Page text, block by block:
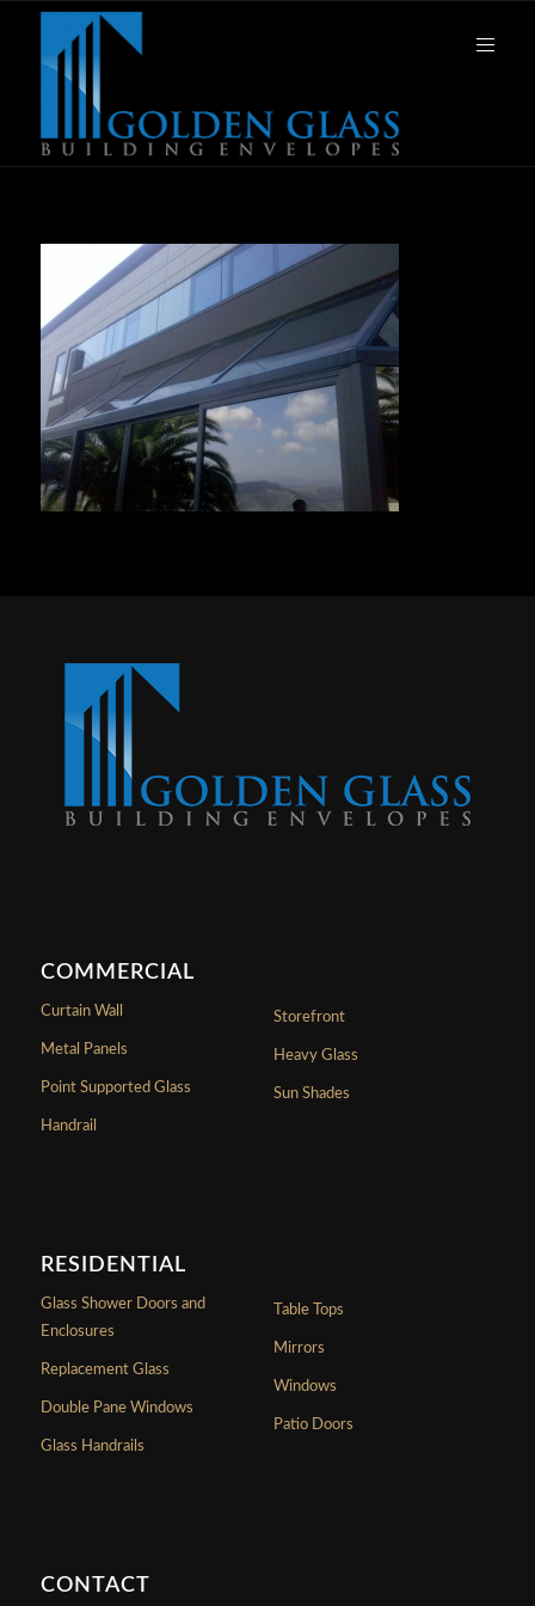
COMMERCIAL
Curtain Wall
Metal Panels
Point Supported Glass
Handrail
Storefront
Heavy Glass
Sun Shades
RESIDENTIAL
Glass Shower Doors and
Enclosures
Replacement Glass
Double Pane Windows
Glass Handrails
Table Tops
Mirrors
Windows
Patio Doors
CONTACT